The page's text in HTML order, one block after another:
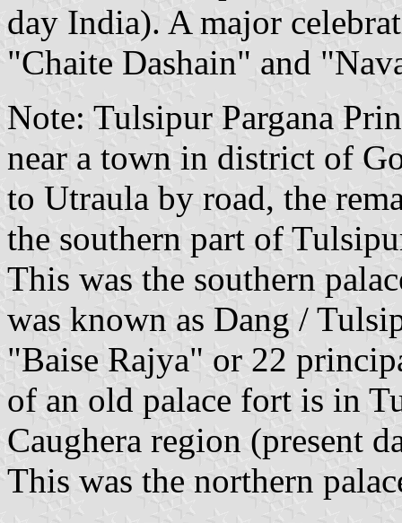
day India). A major
"Chaite Dashain" and
Note: Tulsipur Pargana
near a town in district of
to Utraula by road, the
the southern part of
This was the southern
was known as Dang /
"Baise Rajya" or 22
of an old palace fort is in
Caughera region (present
This was the northern